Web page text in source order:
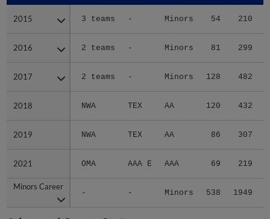
2015 3 teams - Minors 54 210
2016 2 teams - Minors 81 299
2017 2 teams - Minors 128 482
2018 NWA TEX AA 120 432
2019 NWA TEX AA 86 307
2021 OMA AAA E AAA 69 219
Minors Career
- - Minors 538 1949
2015
2016
2017
2018
2019
2021
Minors Career